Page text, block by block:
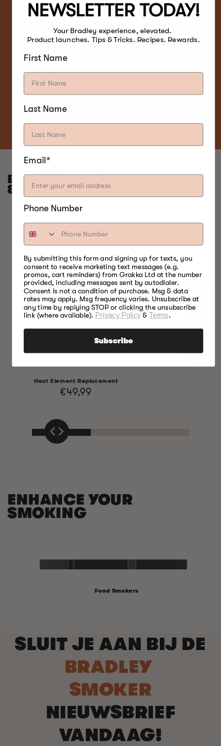
Free Return
Within 30 days
Incredible Customer Service
BROWSE PARTS
& ACCESSORIES
Heat Element Replacement
Regular
€49,99
Cold
ENHANCE YOUR
SMOKING
Food Smokers
NEWSLETTER TODAY!
Your Bradley experience, elevated.
Product launches. Tips & Tricks. Recipes. Rewards.
First Name
Last Name
Email*
Phone Number
By submitting this form and signing up for texts, you
consent to receive marketing text messages (e.g.
promos, cart reminders) from Grakka Ltd at the number
provided, including messages sent by autodialer.
Consent is not a condition of purchase. Msg & data
rates may apply. Msg frequency varies. Unsubscribe at
any time by replying STOP or clicking the unsubscribe
link (where available). Privacy Policy&Terms.
Subscribe
SLUIT JE AAN BIJ DE
BRADLEY
SMOKER
NIEUWSBRIEF
VANDAAG!